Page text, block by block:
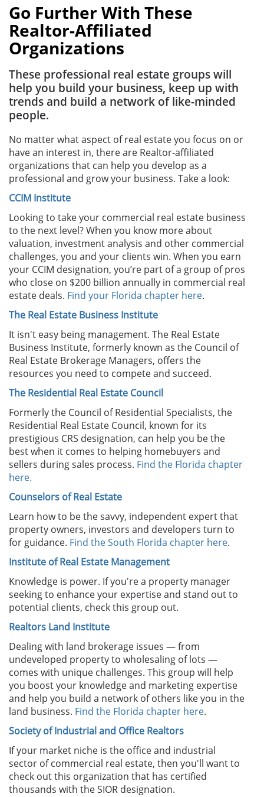
Go Further With These
Realtor-Affiliated
Organizations
These professional real estate groups will
help you build your business, keep up with
trends and build a network of like-minded
people.
No matter what aspect of real estate you focus on or
have an interest in, there are Realtor-affiliated
organizations that can help you develop as a
professional and grow your business. Take a look:
CCIM Institute
Looking to take your commercial real estate business
to the next level? When you know more about
valuation, investment analysis and other commercial
challenges, you and your clients win. When you earn
your CCIM designation, you’re part of a group of pros
who close on $200 billion annually in commercial real
estate deals. Find your Florida chapter here.
The Real Estate Business Institute
It isn't easy being management. The Real Estate
Business Institute, formerly known as the Council of
Real Estate Brokerage Managers, offers the
resources you need to compete and succeed.
The Residential Real Estate Council
Formerly the Council of Residential Specialists, the
Residential Real Estate Council, known for its
prestigious CRS designation, can help you be the
best when it comes to helping homebuyers and
sellers during sales process. Find the Florida chapter
here.
Counselors of Real Estate
Learn how to be the savvy, independent expert that
property owners, investors and developers turn to
for guidance. Find the South Florida chapter here.
Institute of Real Estate Management
Knowledge is power. If you're a property manager
seeking to enhance your expertise and stand out to
potential clients, check this group out.
Realtors Land Institute
Dealing with land brokerage issues — from
undeveloped property to wholesaling of lots —
comes with unique challenges. This group will help
you boost your knowledge and marketing expertise
and help you build a network of others like you in the
land business. Find the Florida chapter here.
Society of Industrial and Office Realtors
If your market niche is the office and industrial
sector of commercial real estate, then you'll want to
check out this organization that has certified
thousands with the SIOR designation.